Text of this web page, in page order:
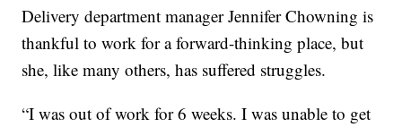
Delivery department manager Jennifer Chowning is
thankful to work for a forward-thinking place, but
she, like many others, has suffered struggles.
“I was out of work for 6 weeks. I was unable to get